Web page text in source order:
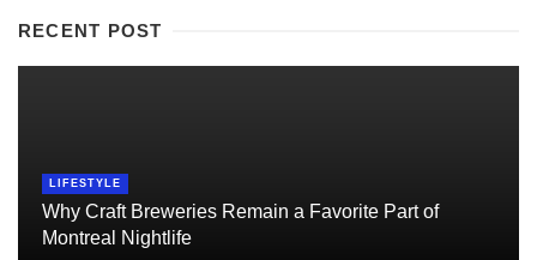
RECENT POST
LIFESTYLE
Why Craft Breweries Remain a Favorite Part of
Montreal Nightlife